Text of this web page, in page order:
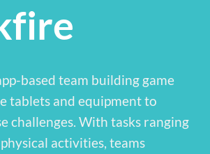
based team building game
tablets and equipment to
challenges. With tasks ranging
activities, teams